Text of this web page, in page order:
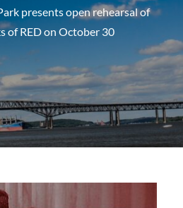
presents open rehearsal of
of RED on October 30